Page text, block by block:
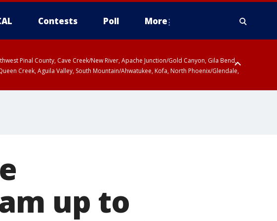
Contests Poll More
Pinal County, Cave Creek/New River, Apache Junction/Gold Canyon, Gila Bend,
Creek, Aguila Valley, South Mountain/Ahwatukee, Kofa, North Phoenix/Glendale,
up to